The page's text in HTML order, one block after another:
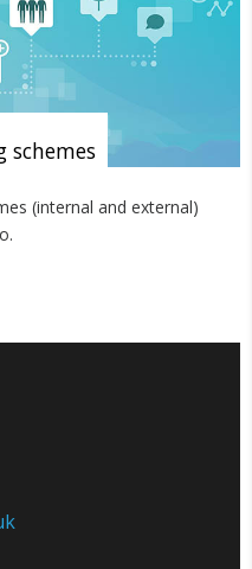
(internal and external)